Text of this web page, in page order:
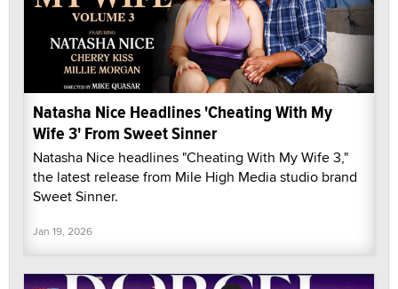
Natasha Nice Headlines 'Cheating With My
Wife 3' From Sweet Sinner
Natasha Nice headlines "Cheating With My Wife 3,"
the latest release from Mile High Media studio brand
Sweet Sinner.
Jan 19, 2026